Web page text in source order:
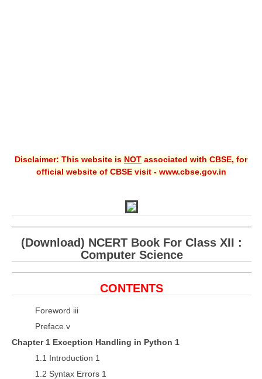
Disclaimer: This website is NOT associated with CBSE, for
official website of CBSE visit - www.cbse.gov.in
(Download) NCERT Book For Class XII :
Computer Science
CONTENTS
Foreword iii
Preface v
Chapter 1 Exception Handling in Python 1
1.1 Introduction 1
1.2 Syntax Errors 1